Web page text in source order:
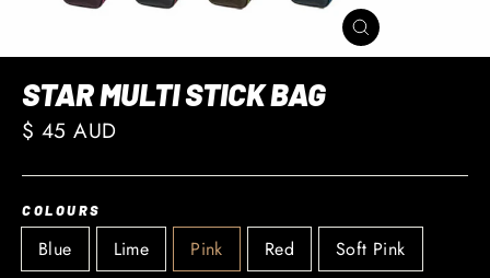
CLOSE
(ESC)
STAR MULTI STICK BAG
Regular
$ 45 AUD
COLOURS
Blue Lime Pink Red Soft Pink